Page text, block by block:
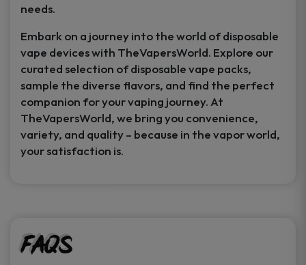
needs.
Embark on a journey into the world of disposable
vape devices with TheVapersWorld. Explore our
curated selection of disposable vape packs,
sample the diverse flavors, and find the perfect
companion for your vaping journey. At
TheVapersWorld, we bring you convenience,
variety, and quality – because in the vapor world,
your satisfaction is.
FAQs